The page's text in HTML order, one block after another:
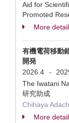
Aid for
Promoted
More
有機電荷移動
開発
2026.4
-
The Iwatani
研究助成
Chihaya
More